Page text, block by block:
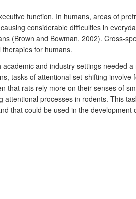
function. In humans, areas of
considerable difficulties in
(Brown and Bowman, 2002). Cross-
for humans.
and industry settings needed a
tasks of attentional set-shifting involve
that rats rely more on their senses of
processes in rodents. This
that could be used in the development